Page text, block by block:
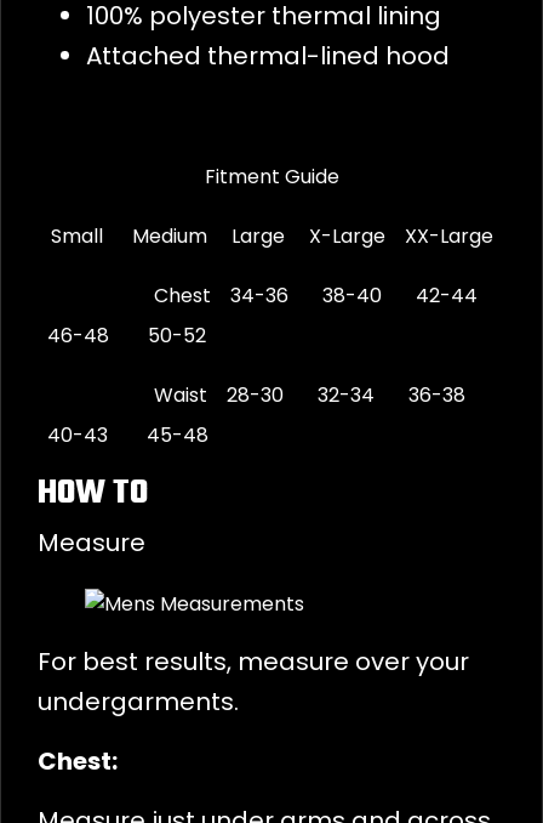
100% polyester thermal lining
Attached thermal-lined hood
Fitment Guide
Small Medium Large X-Large XX-Large
Chest 34-36 38-40 42-44
46-48 50-52
Waist 28-30 32-34 36-38
40-43 45-48
HOW TO
Measure
For best results, measure over your
undergarments.
Chest: